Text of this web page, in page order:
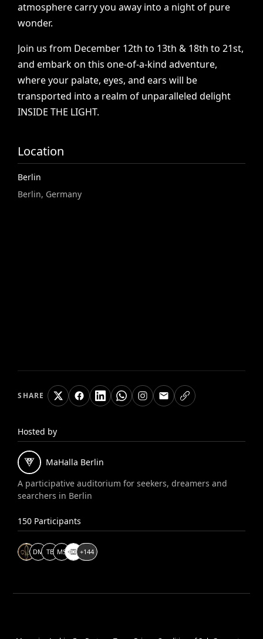
atmosphere carry you away into a night of pure
wonder.
Join us from December 12th to 13th & 18th to 21st,
and embark on this one-of-a-kind adventure,
where your palate, eyes, and ears will be
transported into a realm of unparalleled delight
INSIDE THE LIGHT.
Location
Berlin
Berlin, Germany
SHARE
Hosted by
MaHalla Berlin
A participative auditorium for seekers, dreamers and
searchers in Berlin
150 Participants
DM TB MS +144